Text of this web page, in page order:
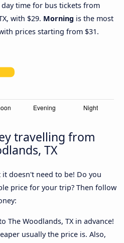
day time for bus tickets from
with $29. Morning is the most
prices starting from $31.
travelling from
TX
it doesn't need to be! Do you
price for your trip? Then follow
The Woodlands, TX in advance!
usually the price is. Also,